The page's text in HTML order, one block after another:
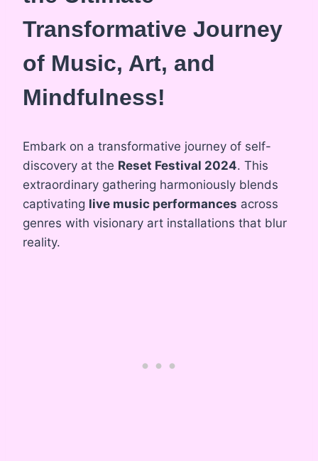
Transformative Journey
of Music, Art, and
Mindfulness!
Embark on a transformative journey of self-
discovery at the Reset Festival 2024. This
extraordinary gathering harmoniously blends
captivating live music performances across
genres with visionary art installations that blur
reality.